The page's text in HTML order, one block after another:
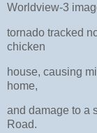
Worldview-3
tornado tracked
chicken
house, causing
home,
and damage to a
Road.